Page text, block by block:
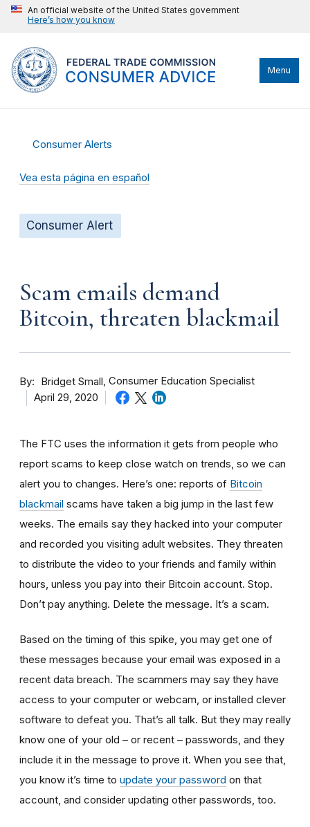
An official website of the United States government
Here’s how you know
Menu
Consumer Alerts
Vea esta página en español
Consumer Alert
Scam emails demand
Bitcoin, threaten blackmail
By Bridget Small Consumer Education Specialist
April 29, 2020
The FTC uses the information it gets from people who
report scams to keep close watch on trends, so we can
alert you to changes. Here’s one: reports of Bitcoin
blackmail scams have taken a big jump in the last few
weeks. The emails say they hacked into your computer
and recorded you visiting adult websites. They threaten
to distribute the video to your friends and family within
hours, unless you pay into their Bitcoin account. Stop.
Don’t pay anything. Delete the message. It’s a scam.
Based on the timing of this spike, you may get one of
these messages because your email was exposed in a
recent data breach. The scammers may say they have
access to your computer or webcam, or installed clever
software to defeat you. That’s all talk. But they may really
know one of your old – or recent – passwords, and they
include it in the message to prove it. When you see that,
you know it’s time to update your password on that
account, and consider updating other passwords, too.